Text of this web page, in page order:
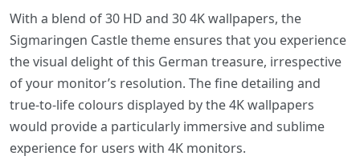
With a blend of 30 HD and 30 4K wallpapers, the
Sigmaringen Castle theme ensures that you experience
the visual delight of this German treasure, irrespective
of your monitor’s resolution. The fine detailing and
true-to-life colours displayed by the 4K wallpapers
would provide a particularly immersive and sublime
experience for users with 4K monitors.